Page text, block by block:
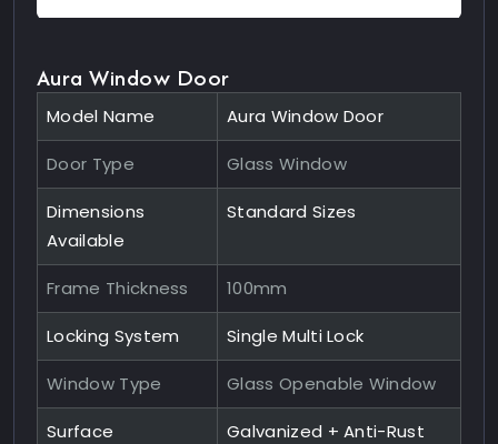
Aura Window Door
Model Name Aura Window Door
Door Type Glass Window
Dimensions
Available
Standard Sizes
Frame Thickness 100mm
Locking System Single Multi Lock
Window Type Glass Openable Window
Surface
Galvanized + Anti-Rust